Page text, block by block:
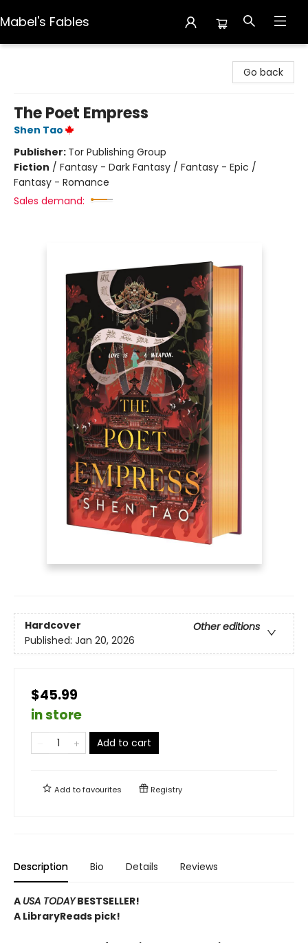
Mabel's Fables
Go back
The Poet Empress
Shen Tao
Publisher: Tor Publishing Group
Fiction / Fantasy - Dark Fantasy / Fantasy - Epic /
Fantasy - Romance
Sales demand:
Hardcover
Other editions
Published: Jan 20, 2026
$45.99
in store
Add to cart
Add tofavourites Registry
Description Bio Details Reviews
A USA TODAYBESTSELLER!
A LibraryReads pick!